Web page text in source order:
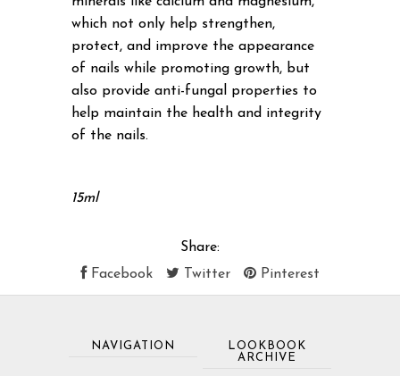
which not only help strengthen,
protect, and improve the appearance
of nails while promoting growth, but
also provide anti-fungal properties to
help maintain the health and integrity
of the nails.
15ml
Share:
Facebook
Twitter Pinterest
NAVIGATION
LOOKBOOK
ARCHIVE